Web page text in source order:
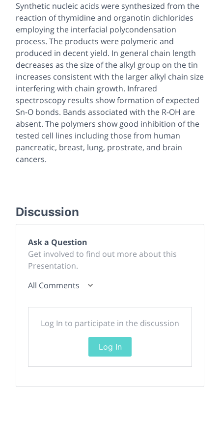
Synthetic nucleic acids were synthesized from the
reaction of thymidine and organotin dichlorides
employing the interfacial polycondensation
process. The products were polymeric and
produced in decent yield. In general chain length
decreases as the size of the alkyl group on the tin
increases consistent with the larger alkyl chain size
interfering with chain growth. Infrared
spectroscopy results show formation of expected
Sn-O bonds. Bands associated with the R-OH are
absent. The polymers show good inhibition of the
tested cell lines including those from human
pancreatic, breast, lung, prostrate, and brain
cancers.
Discussion
Ask a Question
Get involved to find out more about this
Presentation.
All Comments
Log In to participate in the discussion
Log In